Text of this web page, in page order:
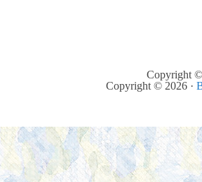
Copyright
Copyright © 2026 ·